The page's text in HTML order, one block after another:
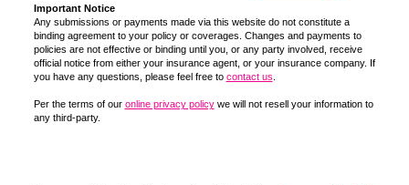
Important Notice
Any submissions or payments made via this website do not constitute a
binding agreement to your policy or coverages. Changes and payments to
policies are not effective or binding until you, or any party involved, receive
official notice from either your insurance agent, or your insurance company. If
you have any questions, please feel free to contact us
Per the terms of our online privacy policywe will not resell your information to
any third-party.